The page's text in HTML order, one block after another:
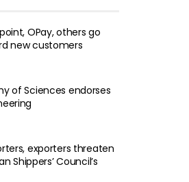
OPay, others go
new customers
of Sciences endorses
exporters threaten
Shippers’ Council’s